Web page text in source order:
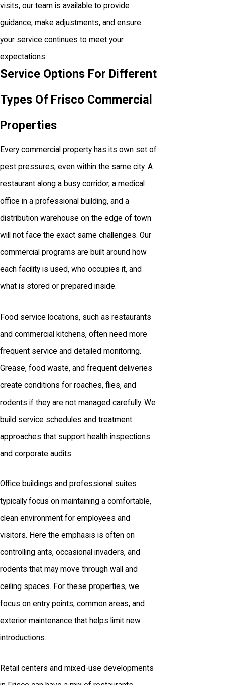
visits, our team is available to provide
guidance, make adjustments, and ensure
your service continues to meet your
expectations.
Service Options For Different
Types Of Frisco Commercial
Properties
Every commercial property has its own set of
pest pressures, even within the same city. A
restaurant along a busy corridor, a medical
office in a professional building, and a
distribution warehouse on the edge of town
will not face the exact same challenges. Our
commercial programs are built around how
each facility is used, who occupies it, and
what is stored or prepared inside.
Food service locations, such as restaurants
and commercial kitchens, often need more
frequent service and detailed monitoring.
Grease, food waste, and frequent deliveries
create conditions for roaches, flies, and
rodents if they are not managed carefully. We
build service schedules and treatment
approaches that support health inspections
and corporate audits.
Office buildings and professional suites
typically focus on maintaining a comfortable,
clean environment for employees and
visitors. Here the emphasis is often on
controlling ants, occasional invaders, and
rodents that may move through wall and
ceiling spaces. For these properties, we
focus on entry points, common areas, and
exterior maintenance that helps limit new
introductions.
Retail centers and mixed-use developments